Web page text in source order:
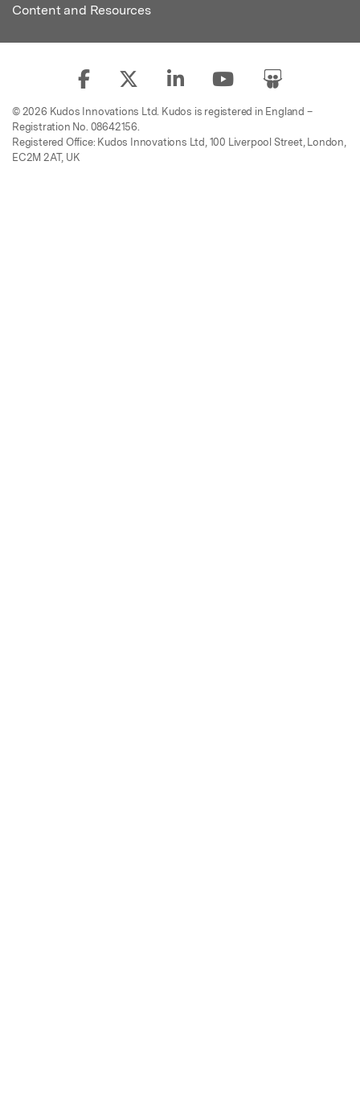
Content and Resources
© 2026 Kudos Innovations Ltd. Kudos is registered in England –
Registration No. 08642156.
Registered Office: Kudos Innovations Ltd, 100 Liverpool Street, London,
EC2M 2AT, UK